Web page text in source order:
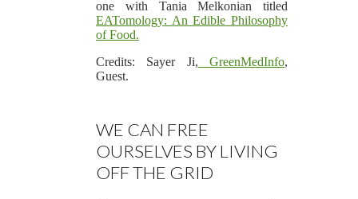
one with Tania Melkonian titled
EATomology: An Edible Philosophy
of Food.
Credits: Sayer Ji, GreenMedInfo,
Guest.
WE CAN FREE
OURSELVES BY LIVING
OFF THE GRID